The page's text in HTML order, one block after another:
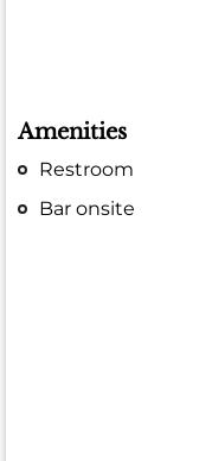
Amenities
Restroom
Bar onsite